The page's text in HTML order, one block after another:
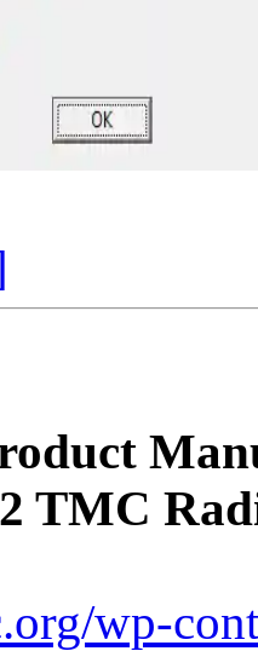
TMC
wp-